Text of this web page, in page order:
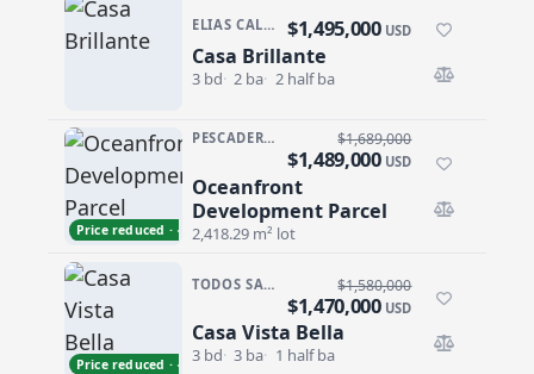
ELIAS CALLES
Casa Brillante
$1,495,000 USD
3 bd 2 ba 2 half ba
Price reduced · −$200,000
PESCADERO/CERRITOS · CERRITOS
Oceanfront
Development Parcel
$1,689,000
$1,489,000 USD
2,418.29 m² lot
Oceanfront Development Parcel
Price reduced · −$110,000
TODOS SANTOS · LAS TUNAS
Casa Vista Bella
$1,580,000
$1,470,000 USD
3 bd 3 ba 1 half ba
Casa Vista Bella